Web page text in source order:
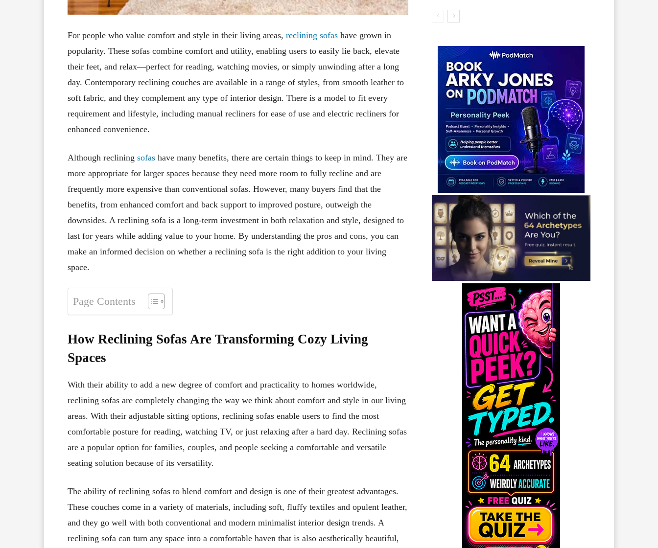
For people who value comfort and style in their living areas, reclining sofas have grown in
popularity. These sofas combine comfort and utility, enabling users to easily lie back, elevate
their feet, and relax—perfect for reading, watching movies, or simply unwinding after a long
day. Contemporary reclining couches are available in a range of styles, from smooth leather to
soft fabric, and they complement any type of interior design. There is a model to fit every
requirement and lifestyle, including manual recliners for ease of use and electric recliners for
enhanced convenience.
Although reclining sofas have many benefits, there are certain things to keep in mind. They are
more appropriate for larger spaces because they need more room to fully recline and are
frequently more expensive than conventional sofas. However, many buyers find that the
benefits, from enhanced comfort and back support to improved posture, outweigh the
downsides. A reclining sofa is a long-term investment in both relaxation and style, designed to
last for years while adding value to your home. By understanding the pros and cons, you can
make an informed decision on whether a reclining sofa is the right addition to your living
space.
Page Contents
How Reclining Sofas Are Transforming Cozy Living
Spaces
With their ability to add a new degree of comfort and practicality to homes worldwide,
reclining sofas are completely changing the way we think about comfort and style in our living
areas. With their adjustable sitting options, reclining sofas enable users to find the most
comfortable posture for reading, watching TV, or just relaxing after a hard day. Reclining sofas
are a popular option for families, couples, and people seeking a comfortable and versatile
seating solution because of its versatility.
The ability of reclining sofas to blend comfort and design is one of their greatest advantages.
These couches come in a variety of materials, including soft, fluffy textiles and opulent leather,
and they go well with both conventional and modern minimalist interior design trends. A
reclining sofa can turn any space into a comfortable haven that is also aesthetically beautiful,